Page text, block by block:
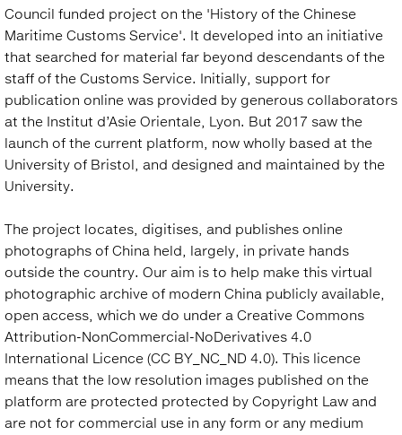
Council funded project on the 'History of the Chinese
Maritime Customs Service'. It developed into an initiative
that searched for material far beyond descendants of the
staff of the Customs Service. Initially, support for
publication online was provided by generous collaborators
at the Institut d’Asie Orientale, Lyon. But 2017 saw the
launch of the current platform, now wholly based at the
University of Bristol, and designed and maintained by the
University.
The project locates, digitises, and publishes online
photographs of China held, largely, in private hands
outside the country. Our aim is to help make this virtual
photographic archive of modern China publicly available,
open access, which we do under a Creative Commons
Attribution-NonCommercial-NoDerivatives 4.0
International Licence (CC BY_NC_ND 4.0). This licence
means that the low resolution images published on the
platform are protected protected by Copyright Law and
are not for commercial use in any form or any medium